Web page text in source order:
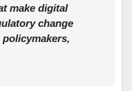
make digital
change